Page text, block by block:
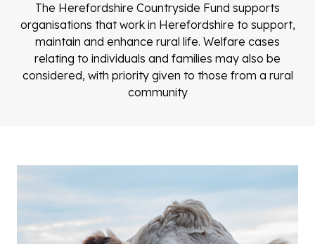
The Herefordshire Countryside Fund supports
organisations that work in Herefordshire to support,
maintain and enhance rural life. Welfare cases
relating to individuals and families may also be
considered, with priority given to those from a rural
community